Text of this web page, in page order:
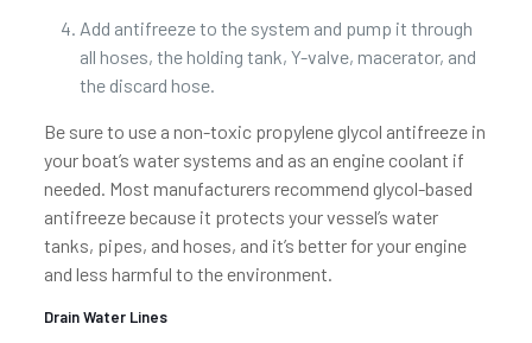
Add antifreeze to the system and pump it through
all hoses, the holding tank, Y-valve, macerator, and
the discard hose.
Be sure to use a non-toxic propylene glycol antifreeze in
your boat’s water systems and as an engine coolant if
needed. Most manufacturers recommend glycol-based
antifreeze because it protects your vessel’s water
tanks, pipes, and hoses, and it’s better for your engine
and less harmful to the environment.
Drain Water Lines